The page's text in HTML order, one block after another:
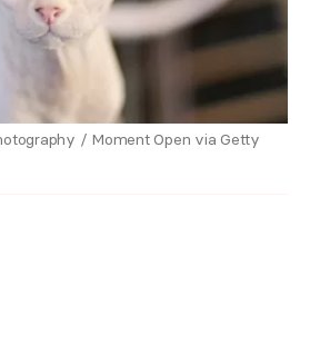
/ Moment Open via Getty